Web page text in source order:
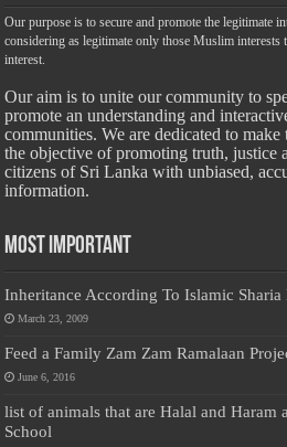
Our purpose is to secure and promote the legitimate
considering as legitimate only those Muslim interests
interest.
Our aim is to unite our community to
promote an understanding and
communities. We are dedicated to
the objective of promoting truth, justice
citizens of Sri Lanka with unbiased,
information.
Most Important
Inheritance According To Islamic
March 23, 2009
Feed a Family Zam Zam Ramalaan
June 6, 2016
list of animals that are Halal and Haram
School